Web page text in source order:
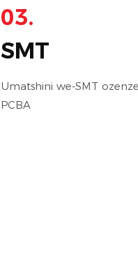
03.
SMT
Umatshini we-SMT
PCBA